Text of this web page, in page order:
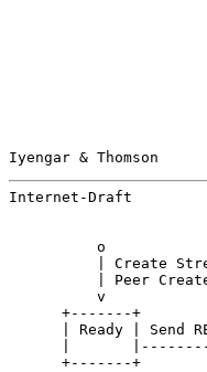
Iyengar & Thomson
Internet-Draft
          o
| Create
| Peer
          v
      +-------+
| Ready | Send
|
+-------+